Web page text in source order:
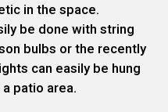
in the space.
be done with string
bulbs or the recently
can easily be hung
patio area.